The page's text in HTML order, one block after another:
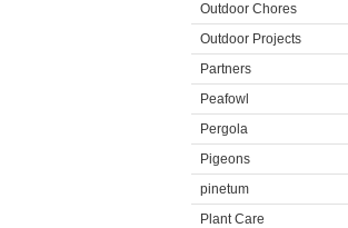
Outdoor Chores
Outdoor Projects
Partners
Peafowl
Pergola
Pigeons
pinetum
Plant Care